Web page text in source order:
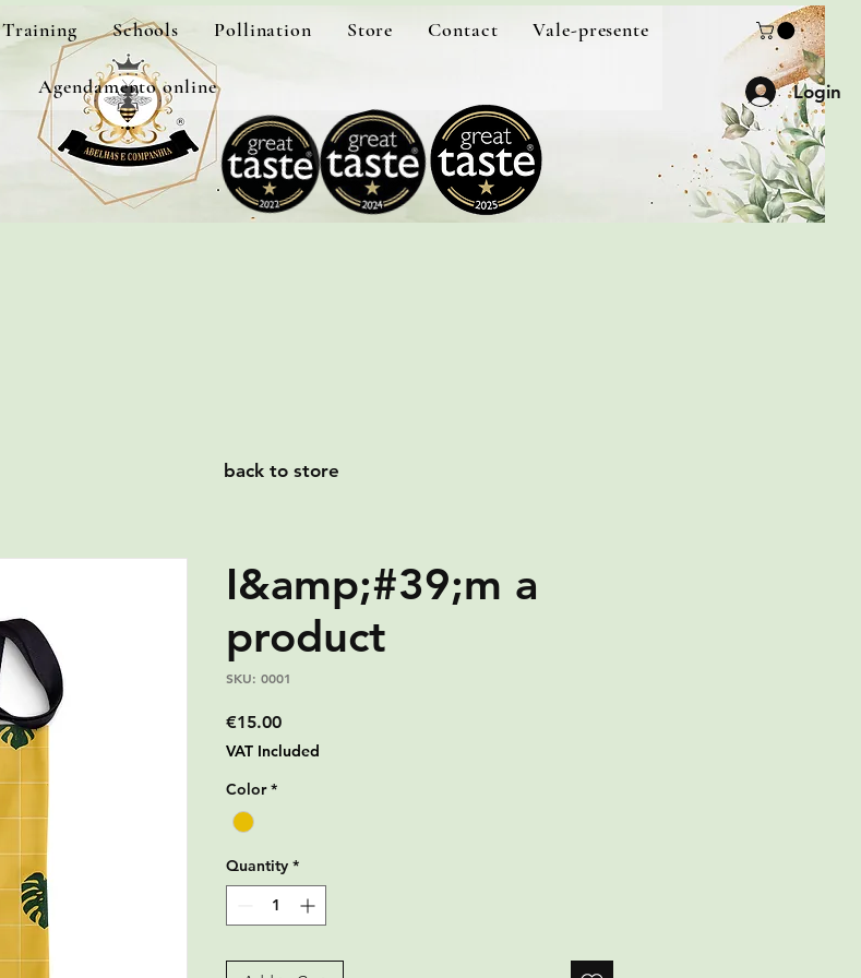
Login
Training Schools Pollination Store Contact Vale-presente
Agendamento online
I&amp;#39;m a
product
SKU: 0001
€15.00Price
VAT Included
Color *
Quantity *
back to store